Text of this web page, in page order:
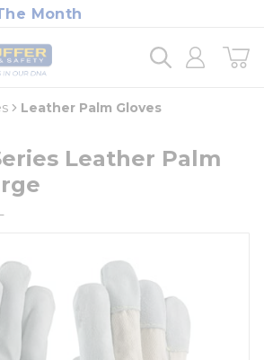
Month
Leather Palm Gloves
Leather Palm